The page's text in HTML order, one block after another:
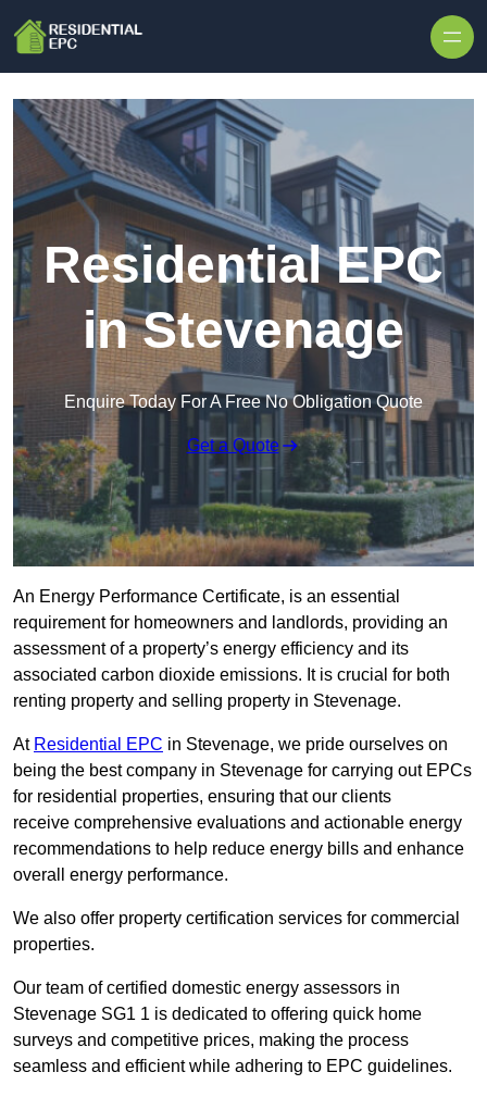
Residential EPC
in Stevenage
Enquire Today For A Free No Obligation Quote
Get a Quote
An Energy Performance Certificate, is an essential
requirement for homeowners and landlords, providing an
assessment of a property’s energy efficiency and its
associated carbon dioxide emissions. It is crucial for both
renting property and selling property in Stevenage.
At Residential EPC in Stevenage, we pride ourselves on
being the best company in Stevenage for carrying out EPCs
for residential properties, ensuring that our clients
receive comprehensive evaluations and actionable energy
recommendations to help reduce energy bills and enhance
overall energy performance.
We also offer property certification services for commercial
properties.
Our team of certified domestic energy assessors in
Stevenage SG1 1 is dedicated to offering quick home
surveys and competitive prices, making the process
seamless and efficient while adhering to EPC guidelines.